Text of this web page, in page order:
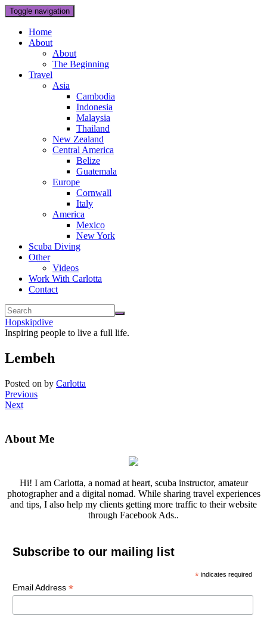
Toggle navigation
Home
About
About
The Beginning
Travel
Asia
Cambodia
Indonesia
Malaysia
Thailand
New Zealand
Central America
Belize
Guatemala
Europe
Cornwall
Italy
America
Mexico
New York
Scuba Diving
Other
Videos
Work With Carlotta
Contact
Hopskipdive
Inspiring people to live a full life.
Lembeh
Posted on by Carlotta
Previous
Next
About Me
Hi! I am Carlotta, a nomad at heart, scuba instructor, amateur
photographer and a digital nomad. While sharing travel experiences
and tips, I also help my clients getting more traffic to their website
through Facebook Ads..
Subscribe to our mailing list
* indicates required
Email Address *